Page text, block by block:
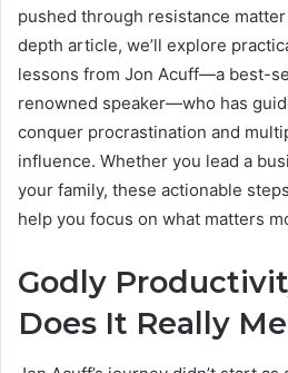
pushed through resistance
depth article, we’ll explore
lessons from Jon Acuff—a best-
renowned speaker—who has
conquer procrastination and
influence. Whether you lead a
your family, these actionable
help you focus on what matters
Godly
Does It Really